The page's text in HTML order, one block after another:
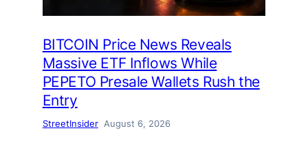
BITCOIN Price News Reveals
Massive ETF Inflows While
PEPETO Presale Wallets Rush the
Entry
StreetInsider August 6, 2026